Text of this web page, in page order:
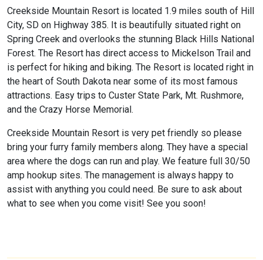
Creekside Mountain Resort is located 1.9 miles south of Hill
City, SD on Highway 385. It is beautifully situated right on
Spring Creek and overlooks the stunning Black Hills National
Forest. The Resort has direct access to Mickelson Trail and
is perfect for hiking and biking. The Resort is located right in
the heart of South Dakota near some of its most famous
attractions. Easy trips to Custer State Park, Mt. Rushmore,
and the Crazy Horse Memorial.
Creekside Mountain Resort is very pet friendly so please
bring your furry family members along. They have a special
area where the dogs can run and play. We feature full 30/50
amp hookup sites. The management is always happy to
assist with anything you could need. Be sure to ask about
what to see when you come visit! See you soon!